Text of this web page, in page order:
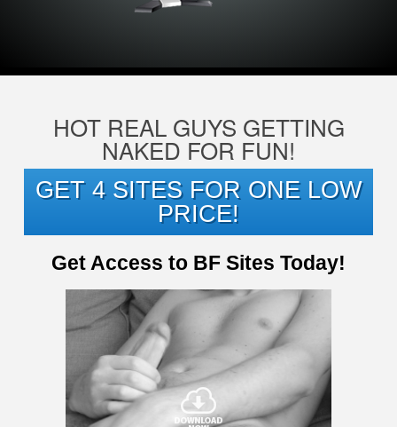
HOT REAL GUYS GETTING
NAKED FOR FUN!
GET 4 SITES FOR ONE LOW
PRICE!
Get Access to BF Sites Today!